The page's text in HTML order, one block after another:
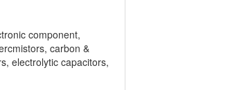
component,
carbon &
electrolytic capacitors,